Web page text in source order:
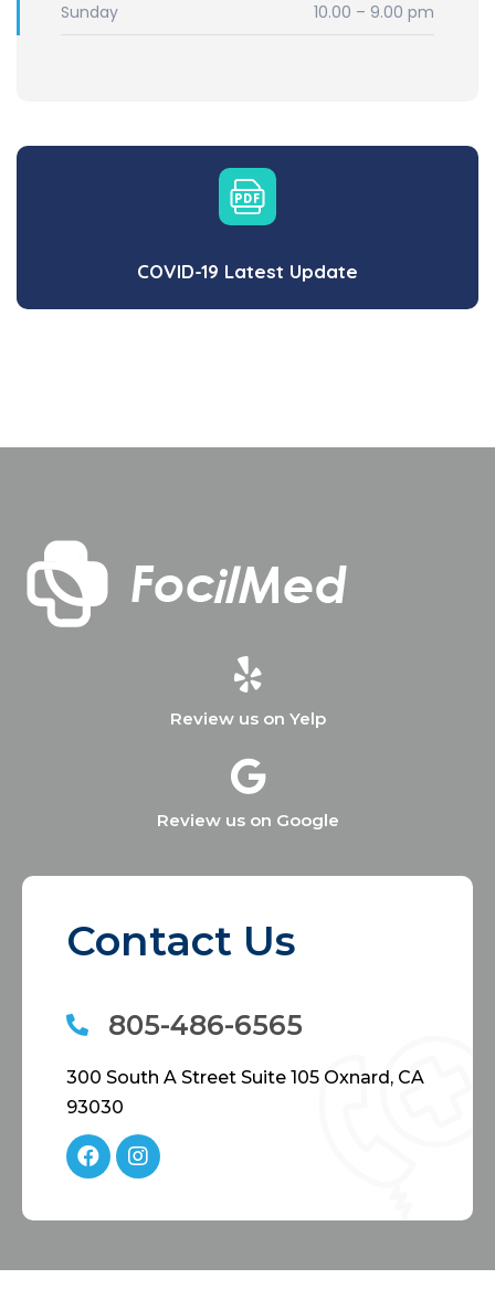
Sunday 10.00 – 9.00 pm
COVID-19 Latest Update
Review us on Yelp
Review us on Google
Contact Us
805-486-6565
300 South A Street Suite 105 Oxnard, CA
93030